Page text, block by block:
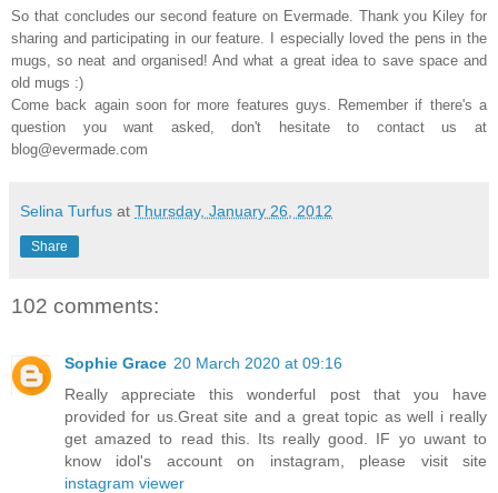
So that concludes our second feature on Evermade. Thank you Kiley for
sharing and participating in our feature. I especially loved the pens in the
mugs, so neat and organised! And what a great idea to save space and
old mugs :)
Come back again soon for more features guys. Remember if there's a
question you want asked, don't hesitate to contact us at
blog@evermade.com
Selina Turfus at Thursday, January 26, 2012
Share
102 comments:
Sophie Grace 20 March 2020 at 09:16
Really appreciate this wonderful post that you have
provided for us.Great site and a great topic as well i really
get amazed to read this. Its really good. IF yo uwant to
know idol's account on instagram, please visit site
instagram viewer